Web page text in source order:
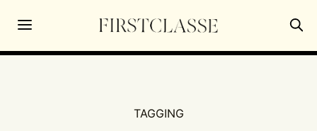
TAGGING